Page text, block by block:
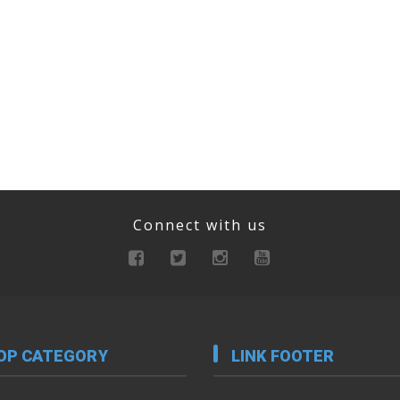
Connect with us
CATEGORY LINK FOOTER